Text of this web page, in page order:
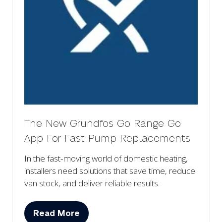
The New Grundfos Go Range Go
App For Fast Pump Replacements
In the fast-moving world of domestic heating,
installers need solutions that save time, reduce
van stock, and deliver reliable results.
Read More
(opens